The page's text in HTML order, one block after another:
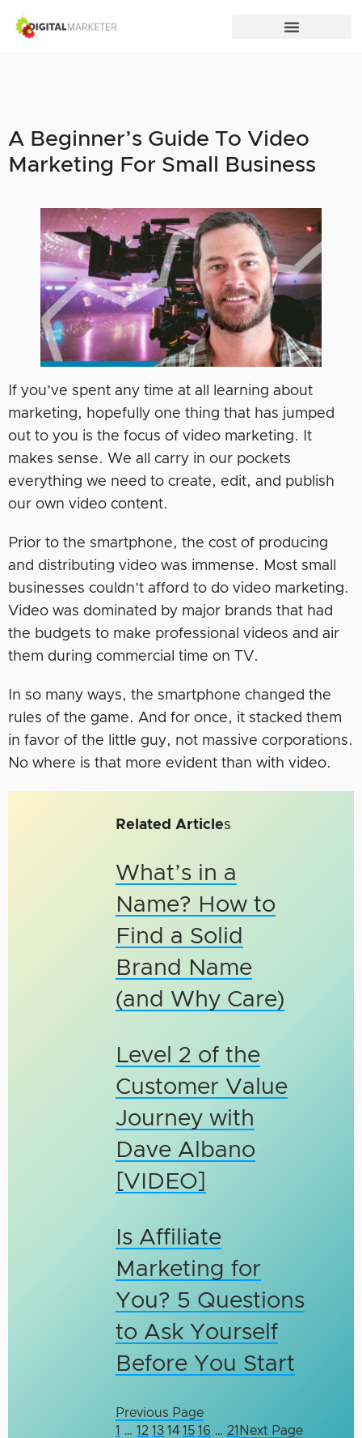
A Beginner’s Guide To Video
Marketing For Small Business
If you’ve spent any time at all learning about
marketing, hopefully one thing that has jumped
out to you is the focus of video marketing. It
makes sense. We all carry in our pockets
everything we need to create, edit, and publish
our own video content.
Prior to the smartphone, the cost of producing
and distributing video was immense. Most small
businesses couldn’t afford to do video marketing.
Video was dominated by major brands that had
the budgets to make professional videos and air
them during commercial time on TV.
In so many ways, the smartphone changed the
rules of the game. And for once, it stacked them
in favor of the little guy, not massive corporations.
No where is that more evident than with video.
Related Articles
What’s in a
Name? How to
Find a Solid
Brand Name
(and Why Care)
Level 2 of the
Customer Value
Journey with
Dave Albano
[VIDEO]
Is Affiliate
Marketing for
You? 5 Questions
to Ask Yourself
Before You Start
Previous Page
1 … 12 13 14 15 16 … 21 Next Page